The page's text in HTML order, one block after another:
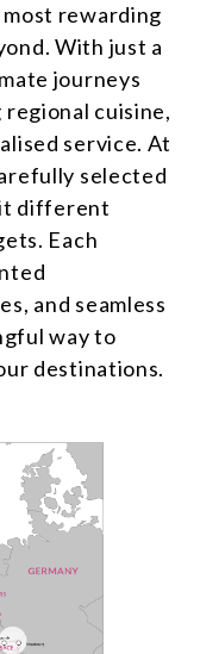
rewarding
With just a
journeys
cuisine,
service. At
selected
different
Each
and seamless
way to
destinations.